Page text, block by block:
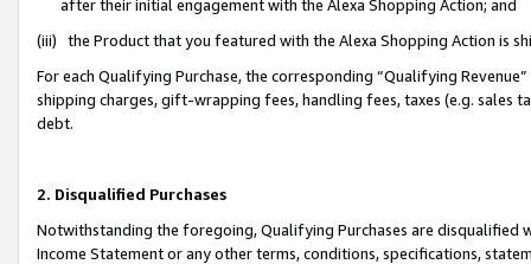
after their initial engagement with the Alexa Shopping Action; and
(iii) the Product that you featured with the Alexa Shopping Action is
For each Qualifying Purchase, the corresponding “Qualifying
shipping charges, gift-wrapping fees, handling fees, taxes (e.g. sales
debt.
2. Disqualified Purchases
Notwithstanding the foregoing, Qualifying Purchases are disqualified
Income Statement or any other terms, conditions, specifications,